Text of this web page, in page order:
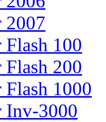
2007
Flash 100
Flash 200
Flash 1000
Inv-3000